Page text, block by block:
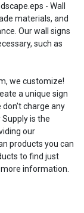
- Wall
materials, and
Our wall signs
such as
we customize!
a unique sign
don't charge any
is the
our
products you can
to find just
information.